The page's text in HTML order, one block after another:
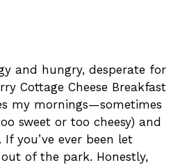
and hungry, desperate for
Cottage Cheese Breakfast
my mornings—sometimes
sweet or too cheesy) and
you’ve ever been let
of the park. Honestly,